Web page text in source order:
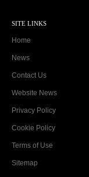
SITE LINKS
Home
News
Contact Us
Website News
Privacy Policy
Cookie Policy
Terms of Use
Sitemap